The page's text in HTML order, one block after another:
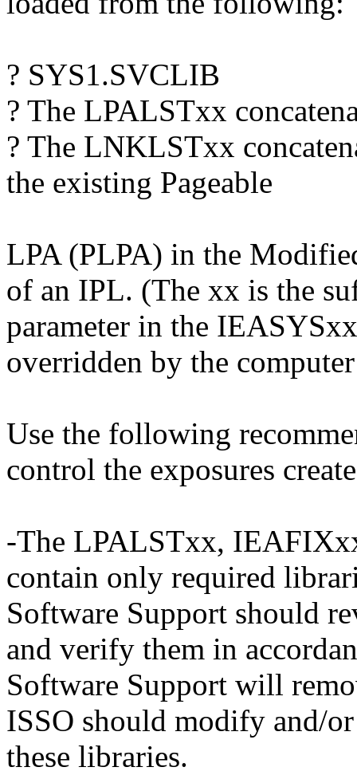
? SYS1.SVCLIB
? The LPALSTxx
? The LNKLSTxx
the existing Pageable
LPA (PLPA) in the
of an IPL. (The xx is the
parameter in the
overridden by the
Use the following
control the exposures
-The LPALSTxx,
contain only required
Software Support should
and verify them in
Software Support will
ISSO should modify and/
these libraries.